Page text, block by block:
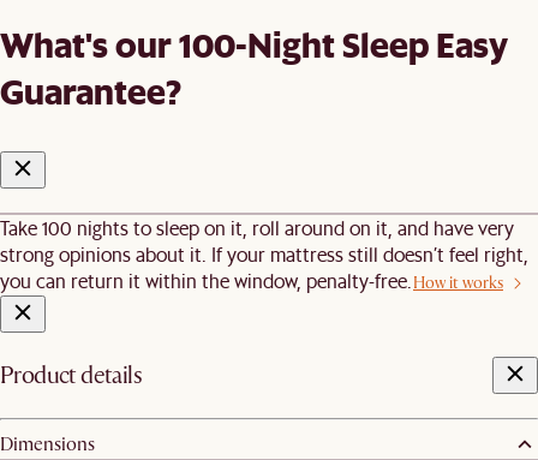
What's our 100-Night Sleep Easy
Guarantee?
Take 100 nights to sleep on it, roll around on it, and have very
strong opinions about it. If your mattress still doesn’t feel right,
you can return it within the window, penalty-free.How it works
Product details
Dimensions